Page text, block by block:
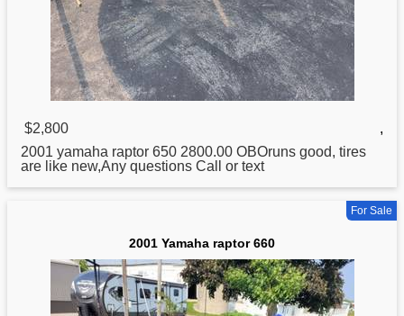
$2,800
,
2001 yamaha raptor 650 2800.00 OBOruns good, tires
are like new,Any questions Call or text
For Sale
2001 Yamaha raptor 660